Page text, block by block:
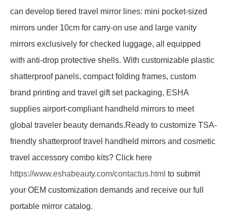
can develop tiered travel mirror lines: mini pocket-sized
mirrors under 10cm for carry-on use and large vanity
mirrors exclusively for checked luggage, all equipped
with anti-drop protective shells. With customizable plastic
shatterproof panels, compact folding frames, custom
brand printing and travel gift set packaging, ESHA
supplies airport-compliant handheld mirrors to meet
global traveler beauty demands.Ready to customize TSA-
friendly shatterproof travel handheld mirrors and cosmetic
travel accessory combo kits? Click here
https://www.eshabeauty.com/contactus.html to submit
your OEM customization demands and receive our full
portable mirror catalog.